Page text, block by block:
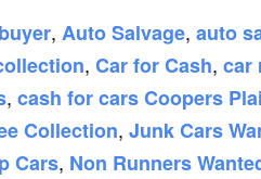
, Auto Salvage, auto
, Car for Cash, car
, cash for cars Coopers
Collection, Junk Cars
Cars, Non Runners